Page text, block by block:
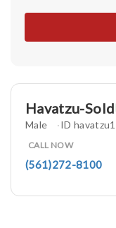
Havatzu-Sold
Male ID havatzu1
CALL NOW
(561)272-8100